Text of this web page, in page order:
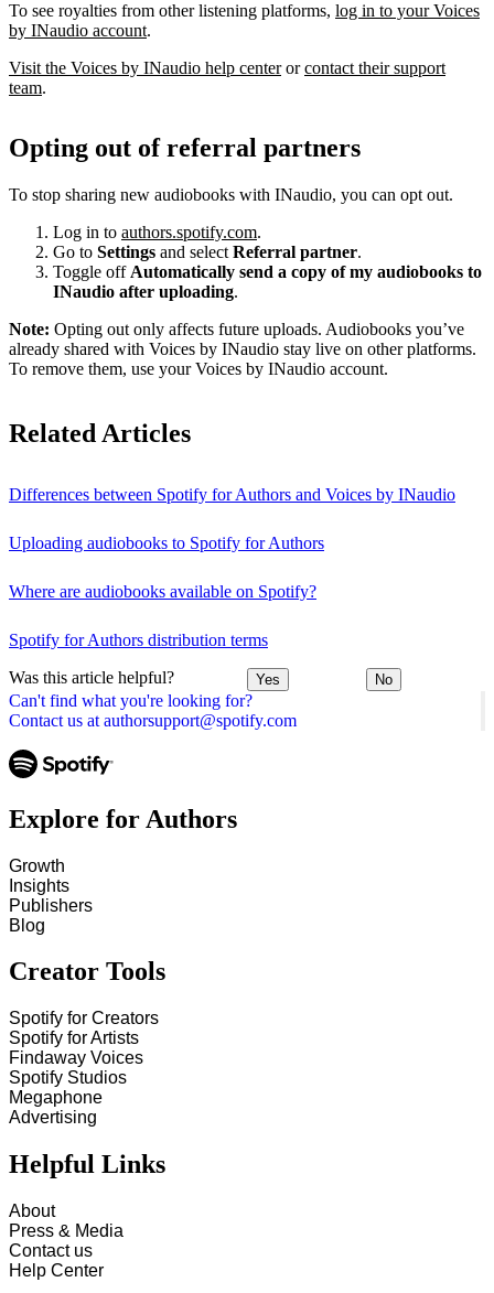
Can't find what you're looking for?
Contact us at authorsupport@spotify.com
To see royalties from other listening platforms, log in to your Voices
by INaudio account.
Visit the Voices by INaudio help centerorcontact their support
team.
Opting out of referral partners
To stop sharing new audiobooks with INaudio, you can opt out.
Log in to authors.spotify.com.
Go to Settings and select Referral partner.
Toggle off Automatically send a copy of my audiobooks to
INaudio after uploading.
Note: Opting out only affects future uploads. Audiobooks you’ve
already shared with Voices by INaudio stay live on other platforms.
To remove them, use your Voices by INaudio account.
Related Articles
Differences between Spotify for Authors and Voices by INaudio
Uploading audiobooks to Spotify for Authors
Where are audiobooks available on Spotify?
Spotify for Authors distribution terms
Was this article helpful? Yes No
Explore for Authors
Growth
Insights
Publishers
Blog
Creator Tools
Spotify for Creators
Spotify for Artists
Findaway Voices
Spotify Studios
Megaphone
Advertising
Helpful Links
About
Press & Media
Contact us
Help Center